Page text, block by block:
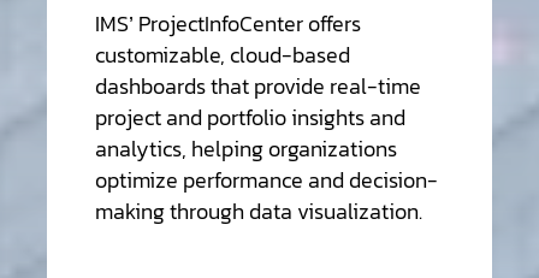
IMS’ ProjectInfoCenter offers
customizable, cloud-based
dashboards that provide real-time
project and portfolio insights and
analytics, helping organizations
optimize performance and decision-
making through data visualization.